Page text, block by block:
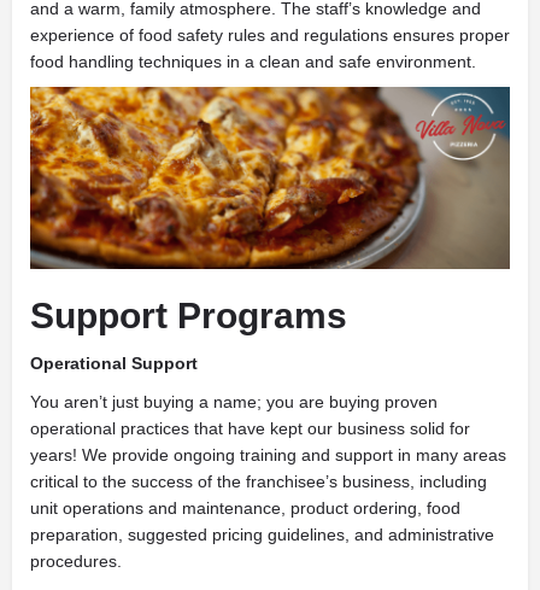
and a warm, family atmosphere. The staff’s knowledge and
experience of food safety rules and regulations ensures proper
food handling techniques in a clean and safe environment.
Support Programs
Operational Support
You aren’t just buying a name; you are buying proven
operational practices that have kept our business solid for
years! We provide ongoing training and support in many areas
critical to the success of the franchisee’s business, including
unit operations and maintenance, product ordering, food
preparation, suggested pricing guidelines, and administrative
procedures.